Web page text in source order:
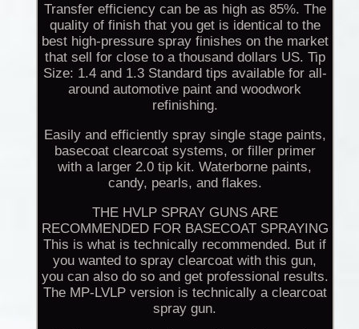
Transfer efficiency can be as high as 85%. The
quality of finish that you get is identical to the
best high-pressure spray finishes on the market
that sell for close to a thousand dollars US. Tip
Size: 1.4 and 1.3 Standard tips available for all-
around automotive paint and woodwork
refinishing.
Easily and efficiently spray single stage paints,
basecoat clearcoat systems, or filler primer
with a larger 2.0 tip kit. Waterborne paints,
candy, pearls, and flakes.
THE HVLP SPRAY GUNS ARE
RECOMMENDED FOR BASECOAT SPRAYING
This is what is technically recommended. But if
you wanted to spray clearcoat with this gun,
you can also do so and get professional results.
The MP-LVLP version is technically a clearcoat
spray gun.